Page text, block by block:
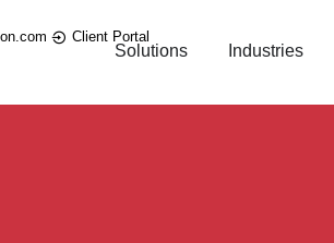
Client Portal
Solutions Industries